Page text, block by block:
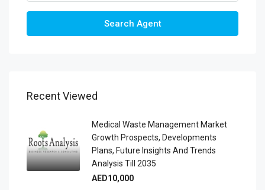
Search Agent
Recent Viewed
Medical Waste Management Market
Growth Prospects, Developments
Plans, Future Insights And Trends
Analysis Till 2035
AED10,000